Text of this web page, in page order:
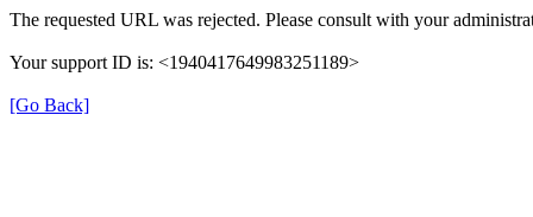
The requested URL was rejected. Please consult with your
Your support ID is: <1940417649983251189>
[Go Back]